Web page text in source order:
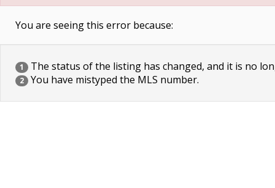
You are seeing this error because:
1 The status of the listing has changed, and it is no
2 You have mistyped the MLS number.